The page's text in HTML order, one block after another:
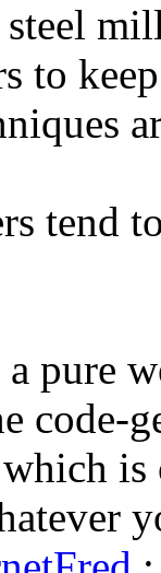
steel
to
tend
pure
code-